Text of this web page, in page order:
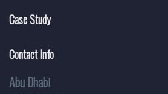
Case Study
Contact Info
Abu Dhabi